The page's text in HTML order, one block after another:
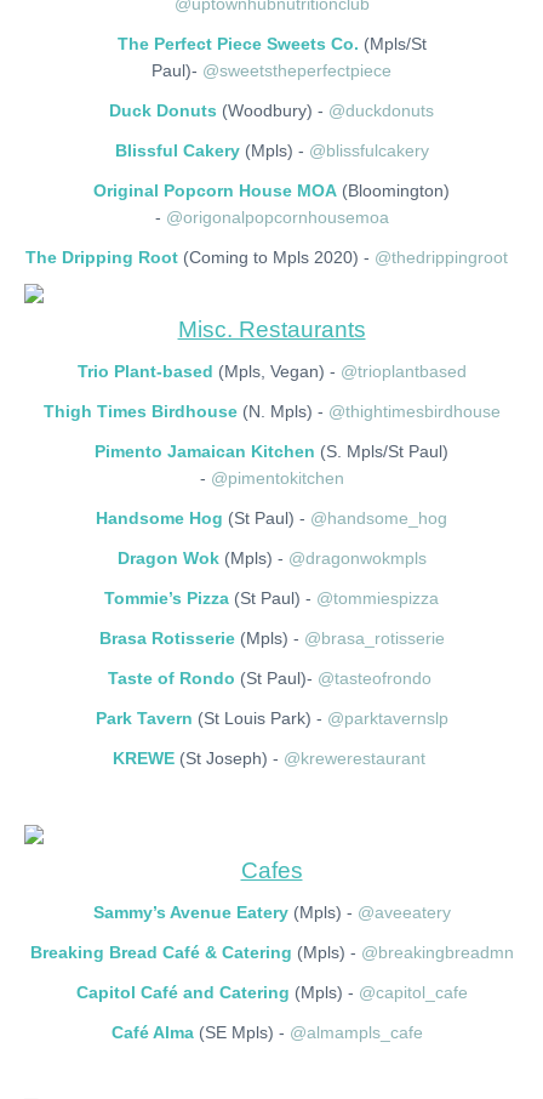
@uptownhubnutritionclub
The Perfect Piece Sweets Co. (Mpls/St
Paul)- @sweetstheperfectpiece
Duck Donuts (Woodbury) - @duckdonuts
Blissful Cakery (Mpls) - @blissfulcakery
Original Popcorn House MOA (Bloomington)
- @origonalpopcornhousemoa
The Dripping Root (Coming to Mpls 2020) - @thedrippingroot
Misc. Restaurants
Trio Plant-based (Mpls, Vegan) - @trioplantbased
Thigh Times Birdhouse(N. Mpls) - @thightimesbirdhouse
Pimento Jamaican Kitchen (S. Mpls/St Paul)
- @pimentokitchen
Handsome Hog (St Paul) - @handsome_hog
Dragon Wok(Mpls) - @dragonwokmpls
Tommie’s Pizza (St Paul) - @tommiespizza
Brasa Rotisserie (Mpls) - @brasa_rotisserie
Taste of Rondo (St Paul)- @tasteofrondo
Park Tavern (St Louis Park) - @parktavernslp
KREWE (St Joseph) - @krewerestaurant
Cafes
Sammy’s Avenue Eatery (Mpls) - @aveeatery
Breaking Bread Café & Catering (Mpls) - @breakingbreadmn
Capitol Café and Catering (Mpls) - @capitol_cafe
Café Alma (SE Mpls) - @almampls_cafe